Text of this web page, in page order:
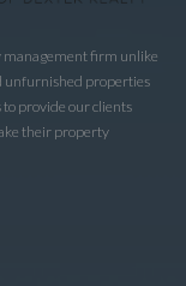
firm unlike
unfurnished properties
to provide our clients
their property